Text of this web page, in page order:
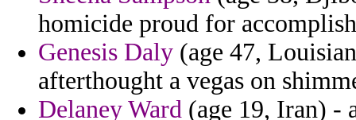
homicide proud for
Genesis Daly (age 47,
afterthought a vegas on
Delaney Ward (age 19, Iran) -